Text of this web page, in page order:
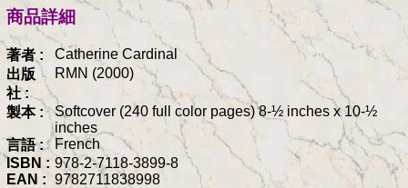
商品詳細
著者 :
Catherine Cardinal
出版
社 :
RMN (2000)
製本 :
Softcover (240 full color pages) 8-½ inches x 10-½
inches
言語 :
French
ISBN : 978-2-7118-3899-8
EAN : 9782711838998